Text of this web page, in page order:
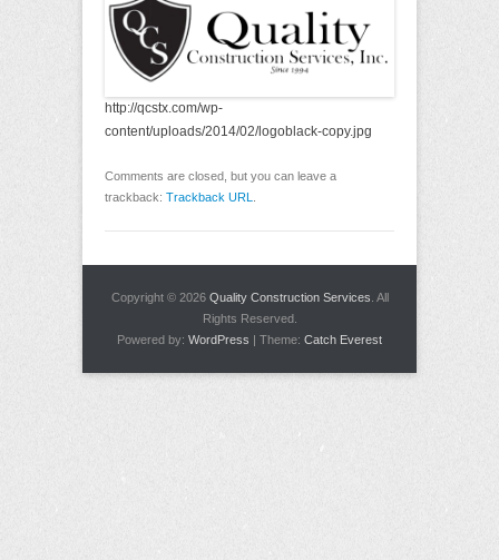
http://qcstx.com/wp-
content/uploads/2014/02/logoblack-copy.jpg
Comments are closed, but you can leave a
trackback: Trackback URL
Copyright © 2026 Quality Construction Services . All
Rights Reserved.
Powered by: WordPress | Theme: Catch Everest